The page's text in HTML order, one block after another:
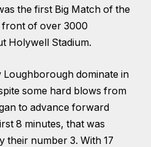
the first Big Match of the
front of over 3000
Holywell Stadium.
dominate in
some hard blows from
to advance forward
8 minutes, that was
their number 3. With 17